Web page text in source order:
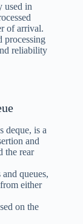
used in
of arrival.
processing
reliability
deque, is a
and
the rear
queues,
either
on the